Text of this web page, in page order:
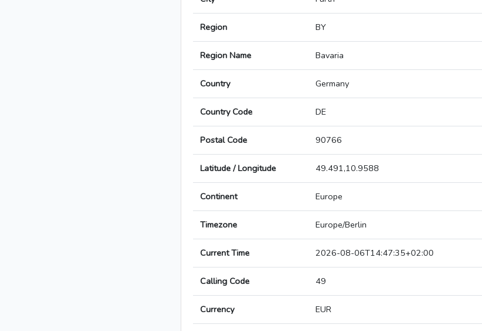
Region BY
Region Name Bavaria
Country Germany
Country Code DE
Postal Code 90766
Latitude / Longitude 49.491,10.9588
Continent Europe
Timezone Europe/Berlin
Current Time 2026-08-06T14:47:35+02:00
Calling Code 49
Currency EUR